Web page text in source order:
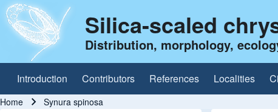
Silica-scaled
Distribution, morphology,
Main navigation
Introduction Contributors References Localities
Home Synura spinosa